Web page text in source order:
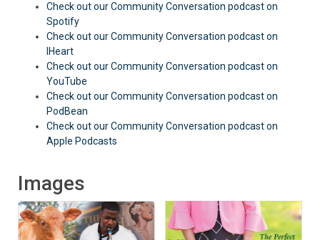
Check out our Community Conversation podcast on
Spotify
Check out our Community Conversation podcast on
IHeart
Check out our Community Conversation podcast on
YouTube
Check out our Community Conversation podcast on
PodBean
Check out our Community Conversation podcast on
Apple Podcasts
Images